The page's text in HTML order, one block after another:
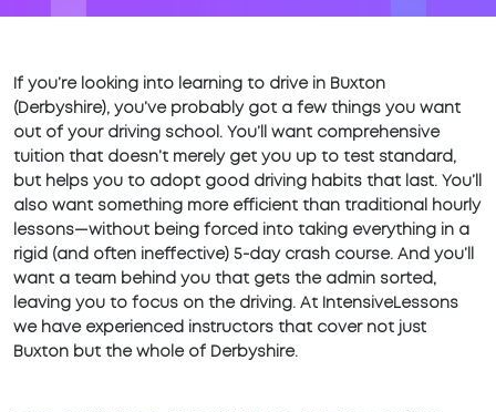
If you’re looking into learning to drive in Buxton
(Derbyshire), you’ve probably got a few things you want
out of your driving school. You’ll want comprehensive
tuition that doesn’t merely get you up to test standard,
but helps you to adopt good driving habits that last. You’ll
also want something more efficient than traditional hourly
lessons—without being forced into taking everything in a
rigid (and often ineffective) 5-day crash course. And you’ll
want a team behind you that gets the admin sorted,
leaving you to focus on the driving. At IntensiveLessons
we have experienced instructors that cover not just
Buxton but the whole of Derbyshire.